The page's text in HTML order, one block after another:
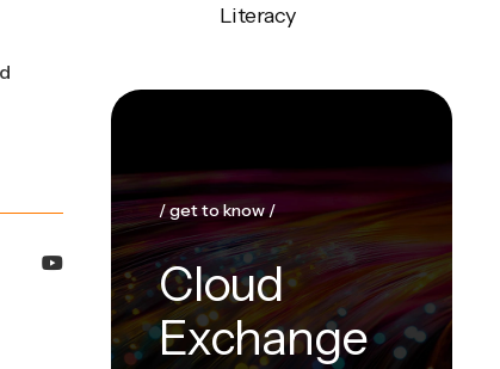
Literacy
/ get to know /
Cloud
Exchange